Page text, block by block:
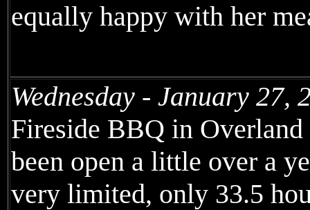
equally happy with her
Wednesday - January 27,
Fireside BBQ in
been open a little over a
very limited, only 33.5